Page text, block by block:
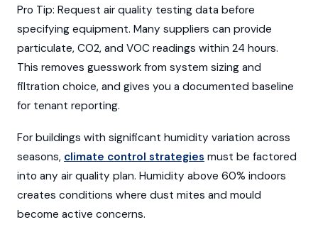
Pro Tip: Request air quality testing data before
specifying equipment. Many suppliers can provide
particulate, CO2, and VOC readings within 24 hours.
This removes guesswork from system sizing and
filtration choice, and gives you a documented baseline
for tenant reporting.
For buildings with significant humidity variation across
seasons, climate control strategies must be factored
into any air quality plan. Humidity above 60% indoors
creates conditions where dust mites and mould
become active concerns.